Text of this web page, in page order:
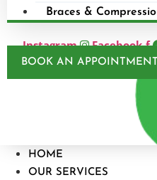
Braces &
Instagram Facebook-f
BOOK AN APPOINTMENT
HOME
OUR SERVICES